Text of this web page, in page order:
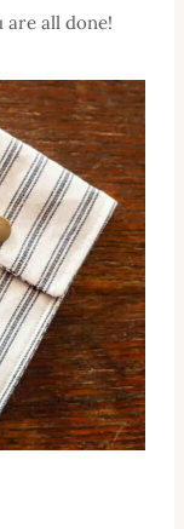
all done!